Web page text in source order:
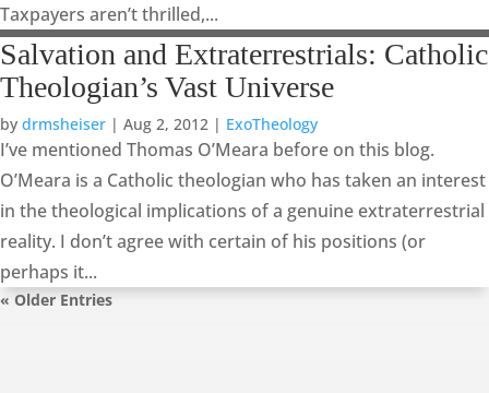
Taxpayers aren’t thrilled,...
Salvation and Extraterrestrials: Catholic
Theologian’s Vast Universe
by drmsheiser | Aug 2, 2012 | ExoTheology
I’ve mentioned Thomas O’Meara before on this blog.
O’Meara is a Catholic theologian who has taken an interest
in the theological implications of a genuine extraterrestrial
reality. I don’t agree with certain of his positions (or
perhaps it...
« Older Entries